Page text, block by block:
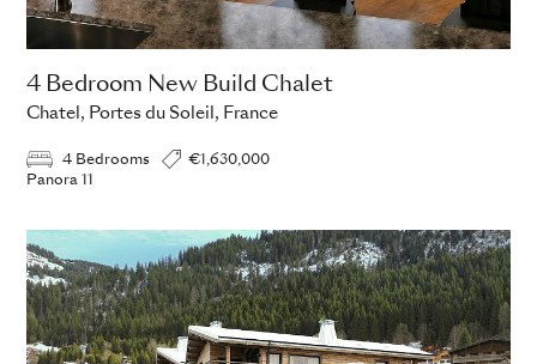
4 Bedroom New Build Chalet
Chatel, Portes du Soleil, France
4 Bedrooms
€1,630,000
Panora 11